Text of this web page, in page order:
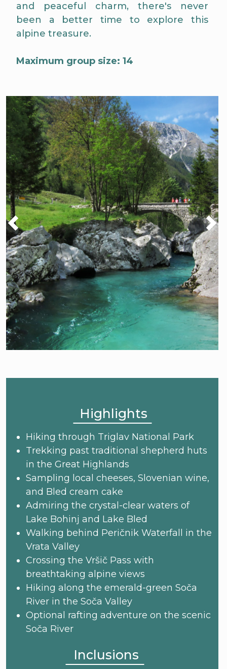
and peaceful charm, there's never
been a better time to explore this
alpine treasure.
Maximum group size: 14
Highlights
Hiking through Triglav National Park
Trekking past traditional shepherd huts
in the Great Highlands
Sampling local cheeses, Slovenian wine,
and Bled cream cake
Admiring the crystal-clear waters of
Lake Bohinj and Lake Bled
Walking behind Peričnik Waterfall in the
Vrata Valley
Crossing the Vršič Pass with
breathtaking alpine views
Hiking along the emerald-green Soča
River in the Soča Valley
Optional rafting adventure on the scenic
Soča River
Inclusions